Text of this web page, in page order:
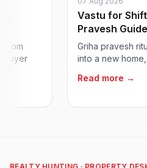
Vastu for Shifting
Pravesh Guide
Griha pravesh rituals
into a new home,
Read more →